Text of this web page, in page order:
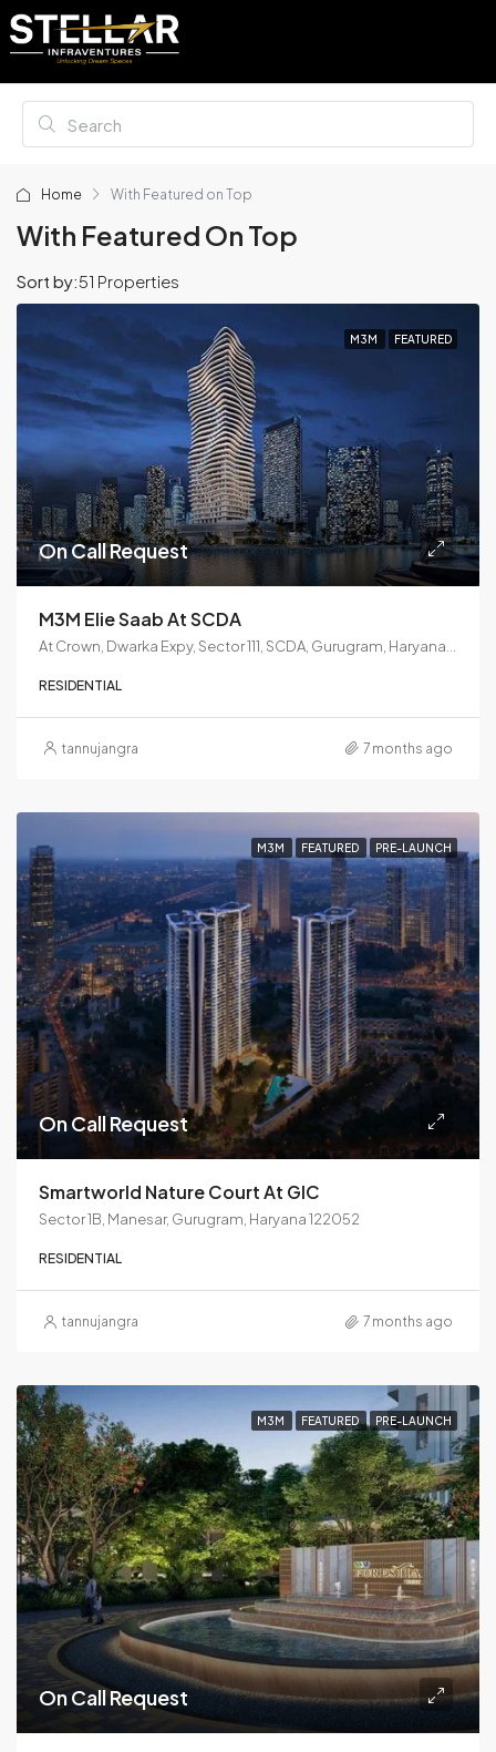
Home With Featured on Top
With Featured On Top
51 Properties
Sort by:
M3M FEATURED
On Call Request
M3M Elie Saab At SCDA
RESIDENTIAL
tannujangra 7 months ago
M3M FEATURED PRE-LAUNCH
On Call Request
Smartworld Nature Court At GIC
Sector 1B, Manesar, Gurugram, Haryana 122052
RESIDENTIAL
tannujangra 7 months ago
M3M FEATURED PRE-LAUNCH
On Call Request